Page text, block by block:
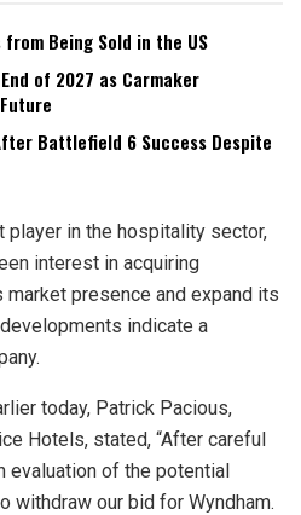
from Being Sold in the US
of 2027 as Carmaker
Battlefield 6 Success Despite
player in the hospitality sector,
interest in acquiring
presence and expand its
indicate a
today, Patrick Pacious,
Hotels, stated, “After careful
evaluation of the potential
withdraw our bid for Wyndham.